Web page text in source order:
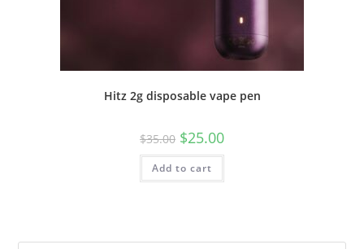
Hitz 2g disposable vape pen
$35.00 $25.00
Add to cart